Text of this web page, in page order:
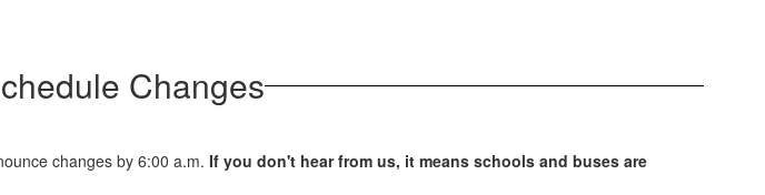
Changes
changes by 6:00 a.m. If you don't hear from us, it means schools and buses are